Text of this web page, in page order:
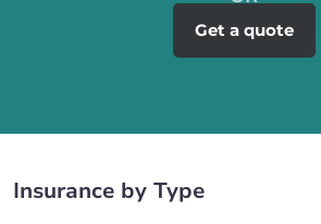
Get a quote
Insurance by Type